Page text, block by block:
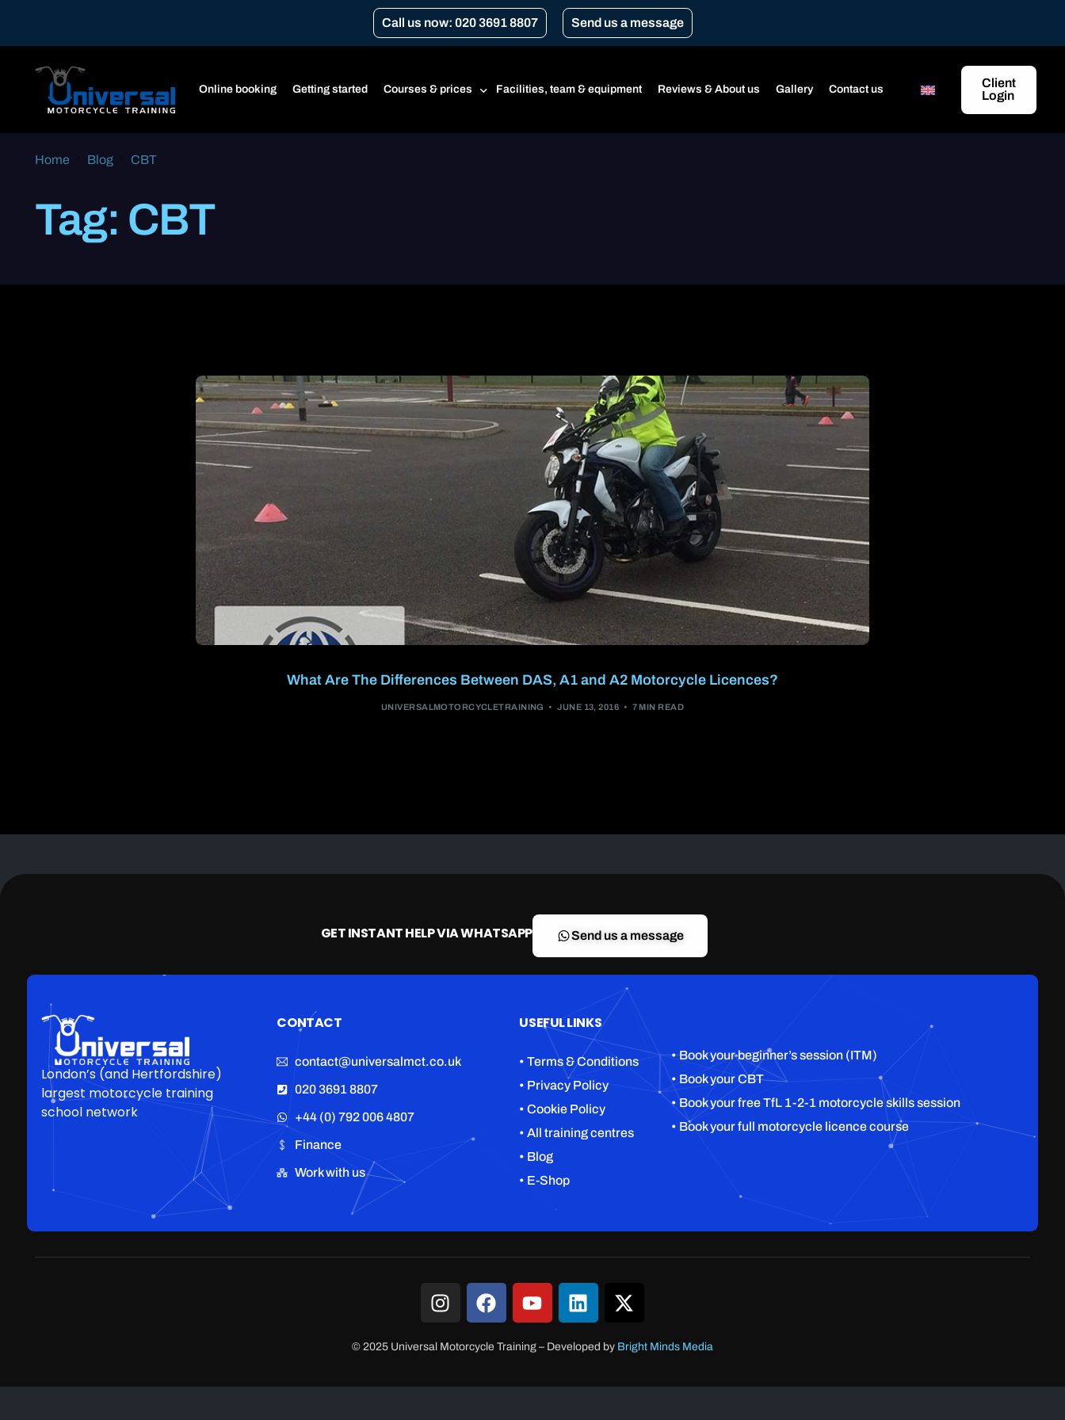
Call us now: 020 3691 8807 Send us a message
Online booking Getting started Courses & prices
A2 restricted motorcycle licence
DAS (Full motorcycle licence)
Enhanced Rider Scheme (ERS) DVSA
Advanced Motorcycle Training (BMF)
Facilities, team & equipment Reviews & About us Gallery Contact us
Client
Login
Home Blog CBT
Tag: CBT
What Are The Differences Between DAS, A1 and A2 Motorcycle Licences?
UNIVERSALMOTORCYCLETRAINING JUNE 13, 2016 7 MIN READ
GET INSTANT HELP VIA WHATSAPP Send us a message
London’s (and Hertfordshire)
largest motorcycle training
school network
CONTACT
contact@universalmct.co.uk
020 3691 8807
+44 (0) 792 006 4807
Finance
Work with us
USEFUL LINKS
• Terms & Conditions
• Privacy Policy
• Cookie Policy
• All training centres
• Blog
• E-Shop
• Book your beginner’s session (ITM)
• Book your CBT
• Book your free TfL 1-2-1 motorcycle skills session
• Book your full motorcycle licence course
© 2025 Universal Motorcycle Training– Developed by Bright Minds Media